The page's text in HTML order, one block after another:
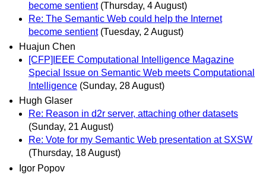
become sentient (Thursday, 4 August)
Re: The Semantic Web could help the Internet
become sentient (Tuesday, 2 August)
Huajun Chen
[CFP]IEEE Computational Intelligence Magazine
Special Issue on Semantic Web meets Computational
Intelligence (Sunday, 28 August)
Hugh Glaser
Re: Reason in d2r server, attaching other datasets
(Sunday, 21 August)
Re: Vote for my Semantic Web presentation at SXSW
(Thursday, 18 August)
Igor Popov